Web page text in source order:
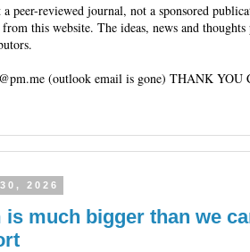
peer-reviewed journal, not a sponsored
this website. The ideas, news and
(outlook email is gone) THANK YOU
2026
is much bigger than we